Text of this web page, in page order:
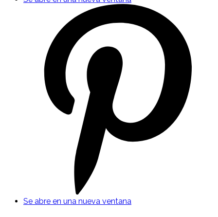
Se abre en una nueva ventana